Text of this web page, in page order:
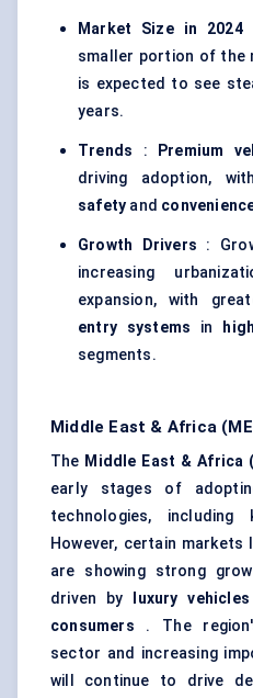
Market Size in 2024:
smaller portion of the
is expected to see
years.
Trends : Premium
driving adoption,
safety and
Growth Drivers :
increasing
expansion, with
entry systems in
segments.
Middle East & Africa
The Middle East & Africa
early stages of
technologies, including
However, certain markets
are showing strong
driven by
luxury vehicles
consumers . The
sector and increasing
will continue to drive